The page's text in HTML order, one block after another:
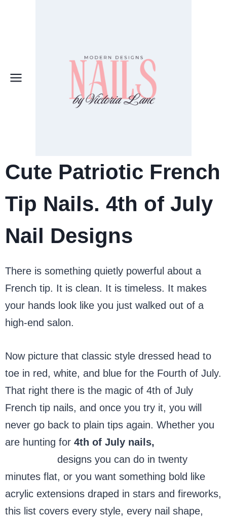
Cute Patriotic French
Tip Nails. 4th of July
Nail Designs
There is something quietly powerful about a
French tip. It is clean. It is timeless. It makes
your hands look like you just walked out of a
high-end salon.
Now picture that classic style dressed head to
toe in red, white, and blue for the Fourth of July.
That right there is the magic of 4th of July
French tip nails, and once you try it, you will
never go back to plain tips again. Whether you
are hunting for 4th of July nails,
designs you can do in twenty
minutes flat, or you want something bold like
acrylic extensions draped in stars and fireworks,
this list covers every style, every nail shape,